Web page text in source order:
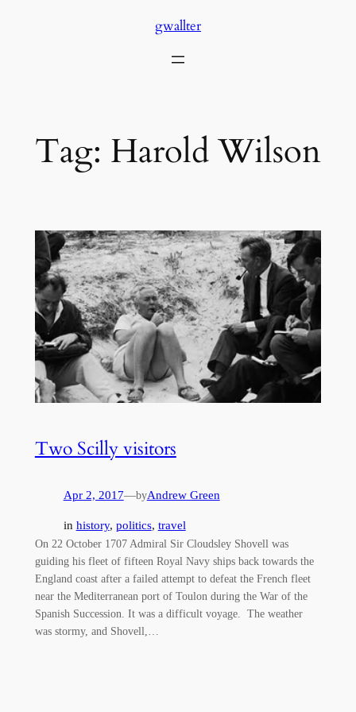
gwallter
Tag: Harold Wilson
Two Scilly visitors
Apr 2, 2017—byAndrew Green
in history, politics, travel
On 22 October 1707 Admiral Sir Cloudsley Shovell was
guiding his fleet of fifteen Royal Navy ships back towards the
England coast after a failed attempt to defeat the French fleet
near the Mediterranean port of Toulon during the War of the
Spanish Succession. It was a difficult voyage. The weather
was stormy, and Shovell,…